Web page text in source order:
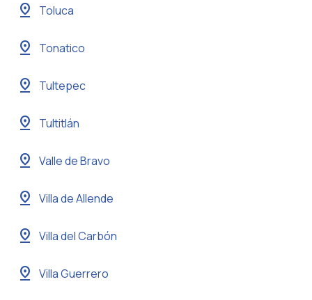
pin_drop Toluca
pin_drop Tonatico
pin_drop Tultepec
pin_drop Tultitlán
pin_drop Valle de Bravo
pin_drop Villa de Allende
pin_drop Villa del Carbón
pin_drop Villa Guerrero